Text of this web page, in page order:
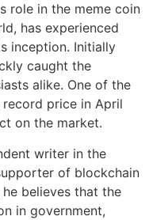
role in the meme coin
has experienced
inception. Initially
caught the
alike. One of the
price in April
on the market.
writer in the
of blockchain
believes that the
in government,